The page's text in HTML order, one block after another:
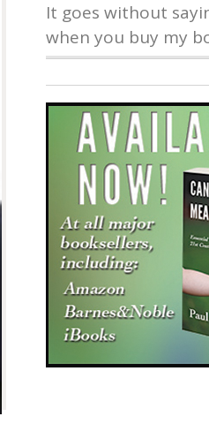
It goes without
when you buy my